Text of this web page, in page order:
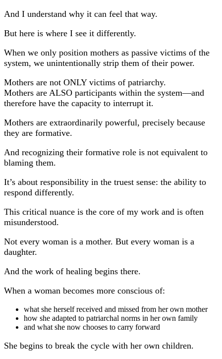
And I understand why it can feel that way.
But here is where I see it differently.
When we only position mothers as passive victims of the
system, we unintentionally strip them of their power.
Mothers are not ONLY victims of patriarchy.
Mothers are ALSO participants within the system—and
therefore have the capacity to interrupt it.
Mothers are extraordinarily powerful, precisely because
they are formative.
And recognizing their formative role is not equivalent to
blaming them.
It’s about responsibility in the truest sense: the ability to
respond differently.
This critical nuance is the core of my work and is often
misunderstood.
Not every woman is a mother. But every woman is a
daughter.
And the work of healing begins there.
When a woman becomes more conscious of:
what she herself received and missed from her own mother
how she adapted to patriarchal norms in her own family
and what she now chooses to carry forward
She begins to break the cycle with her own children.